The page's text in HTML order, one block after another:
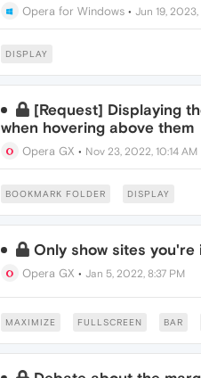
Opera for Windows• Jun 19,
DISPLAY
[Request] Displaying
when hovering above them
Opera GX • Nov 23, 2022, 10:14 AM
BOOKMARK FOLDER DISPLAY
Only show sites you're
Opera GX • Jan 5, 2022, 8:37 PM
MAXIMIZE FULLSCREEN BAR